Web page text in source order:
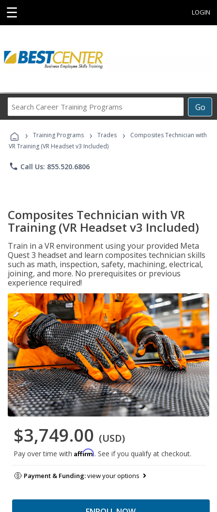
☰ LOGIN
Go
Career
Programs
› Training Programs › Trades ›
Composites Technician with
VR Training (VR Headset v3 Included)
phone Call Us: 855.520.6806
Composites Technician with VR
Training (VR Headset v3 Included)
Train in a VR environment using your provided Meta
Quest 3 headset and learn composites technician skills
such as math, inspection, safety, machining, electrical,
joining, and more. No prerequisites or previous
experience required!
$3,749.00 (USD)
Pay over time with Affirm. See if you qualify at checkout.
Payment & Funding:view your options